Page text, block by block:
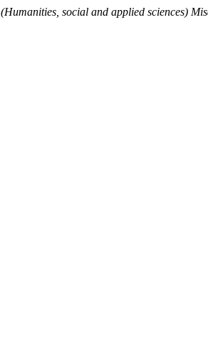
(Humanities, social and applied sciences)